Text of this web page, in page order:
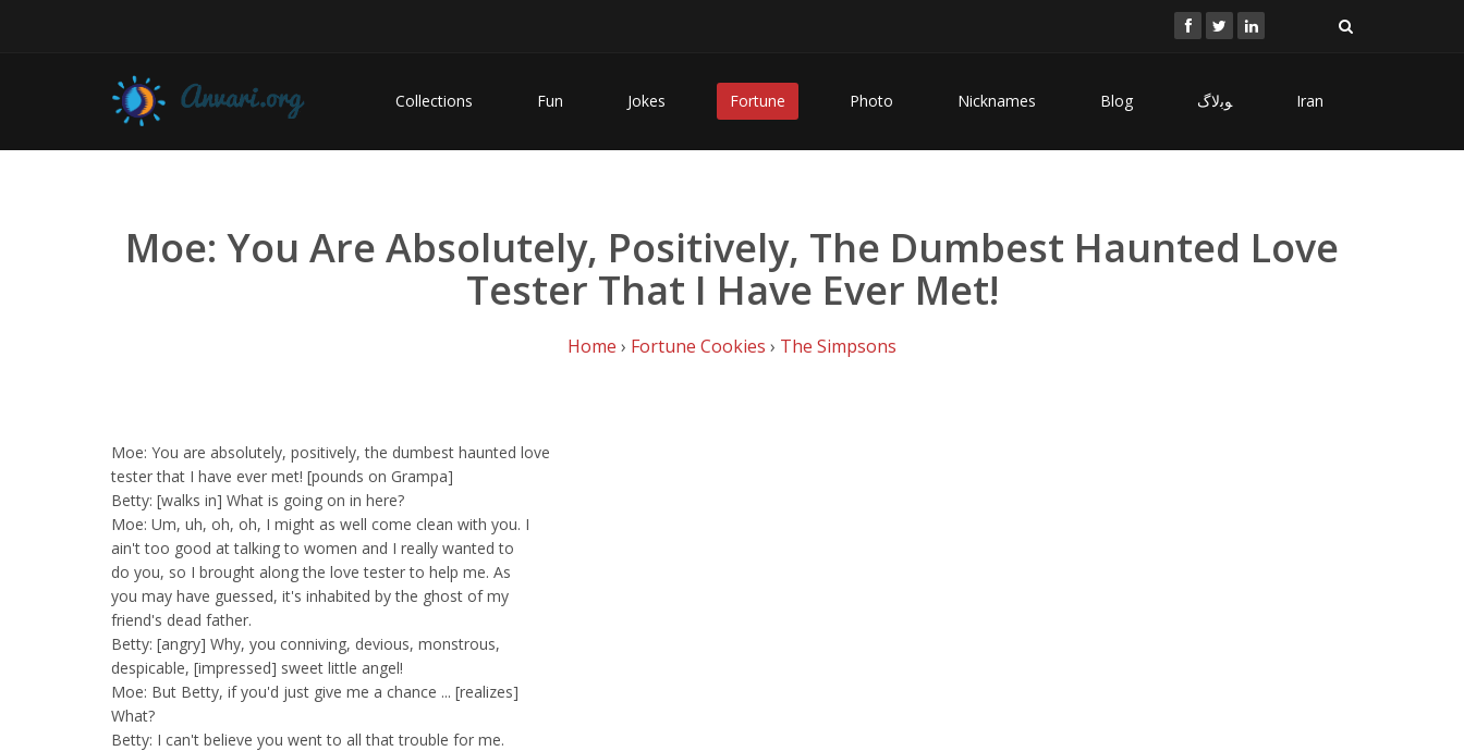
Collections Fun Jokes Fortune Photo Nicknames Blog ﻮﺑﻻگ Iran
Moe: You Are Absolutely, Positively, The Dumbest Haunted Love
Tester That I Have Ever Met!
Home › Fortune Cookies › The Simpsons
Moe: You are absolutely, positively, the dumbest haunted love
tester that I have ever met! [pounds on Grampa]
Betty: [walks in] What is going on in here?
Moe: Um, uh, oh, oh, I might as well come clean with you. I
ain't too good at talking to women and I really wanted to
do you, so I brought along the love tester to help me. As
you may have guessed, it's inhabited by the ghost of my
friend's dead father.
Betty: [angry] Why, you conniving, devious, monstrous,
despicable, [impressed] sweet little angel!
Moe: But Betty, if you'd just give me a chance ... [realizes]
What?
Betty: I can't believe you went to all that trouble for me.